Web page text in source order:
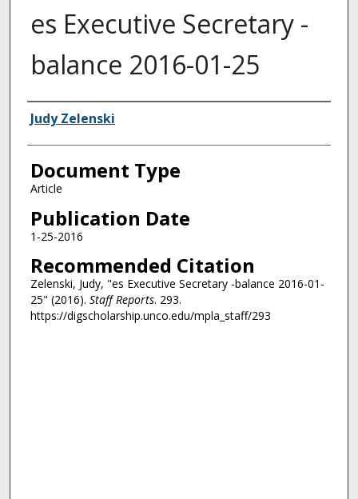
es Executive Secretary -
balance 2016-01-25
Authors
Judy Zelenski
Document Type
Article
Publication Date
1-25-2016
Recommended Citation
Zelenski, Judy, "es Executive Secretary -balance 2016-01-
25" (2016). Staff Reports. 293.
https://digscholarship.unco.edu/mpla_staff/293